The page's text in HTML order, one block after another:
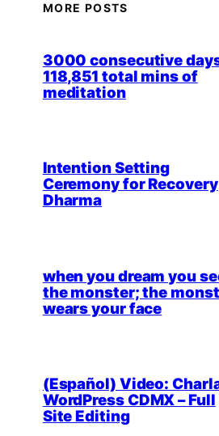
MORE POSTS
3000 consecutive
118,851 total mins of
meditation
Intention Setting
Ceremony for Recovery
Dharma
when you dream you
the monster; the
wears your face
(Español) Video:
WordPress CDMX – Full
Site Editing